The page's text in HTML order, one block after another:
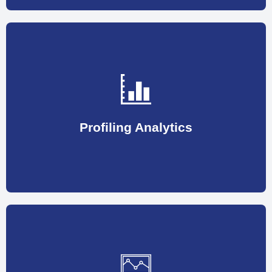
Profiling Analytics
This involves shortlisting the candidate whose
opening and looks most promising in potential, thus
helping organizations to fill high potential programs.
thus eventually increasing the ROI.